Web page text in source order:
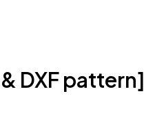
DXF pattern]